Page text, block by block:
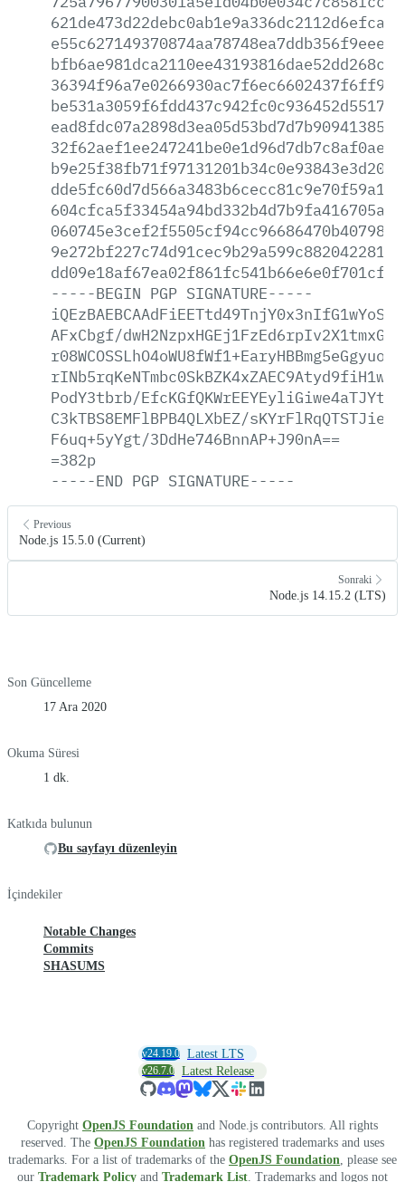
-----BEGIN PGP SIGNATURE-----
AFxCbgf/
PodY3tbrb/
C3kTBS8EMFlBPB4QLXbEZ/
F6uq+5yYgt/3DdHe746BnnAP+J90nA==
=382p
-----END PGP SIGNATURE-----
Previous
Node.js 15.5.0 (Current)
Sonraki
Node.js 14.15.2 (LTS)
Son Güncelleme
17 Ara 2020
Okuma Süresi
1 dk.
Katkıda bulunun
Bu sayfayı düzenleyin
İçindekiler
Notable Changes
Commits
SHASUMS
v24.19.0 Latest LTS
v26.7.0 Latest Release
Copyright OpenJS Foundation and Node.js contributors. All rights
reserved. The OpenJS Foundation has registered trademarks and uses
trademarks. For a list of trademarks of the OpenJS Foundation, please see
our Trademark Policy and Trademark List. Trademarks and logos not